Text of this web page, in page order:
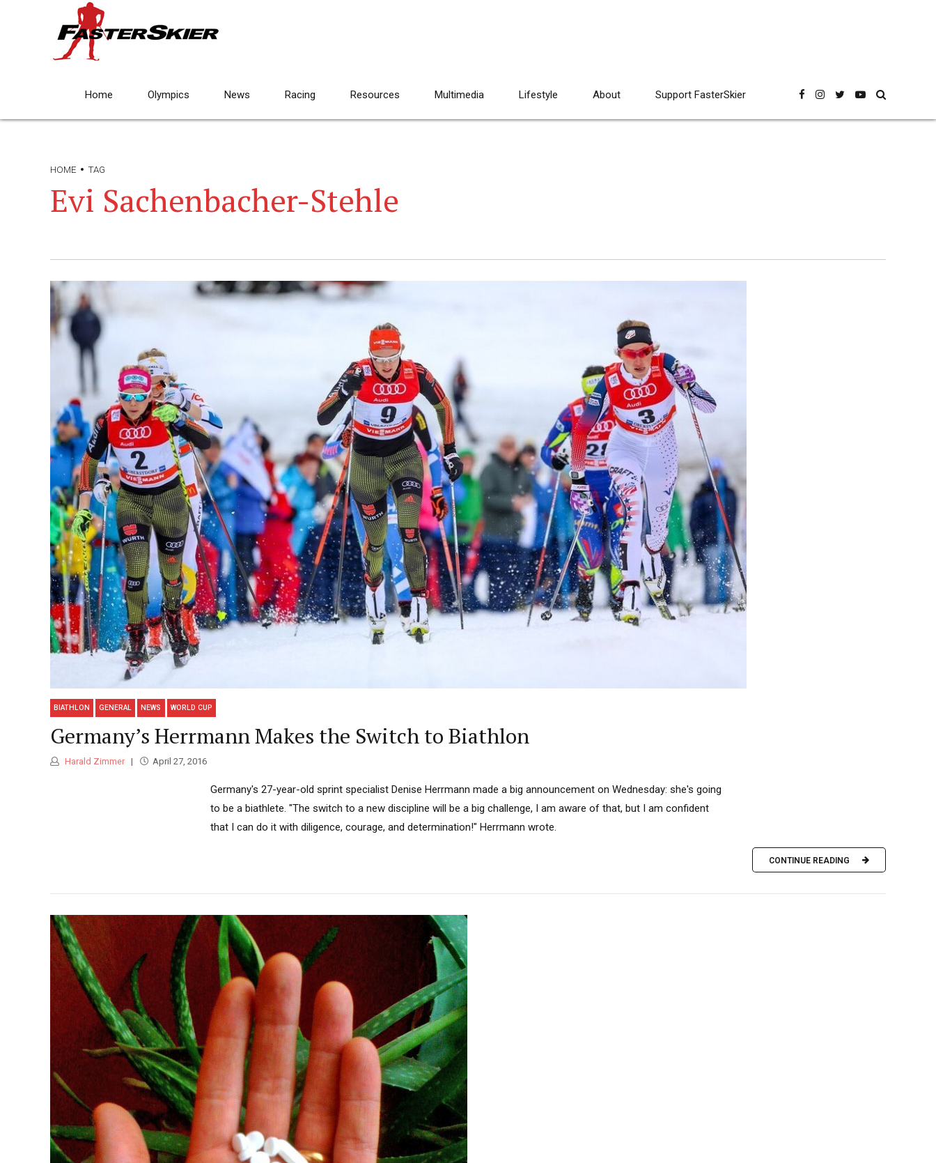
Home Olympics News Racing Resources Multimedia Lifestyle About Support FasterSkier
HOME TAG
Evi Sachenbacher-Stehle
BIATHLON GENERAL NEWS WORLD CUP
Germany’s Herrmann Makes the Switch to Biathlon
Harald Zimmer April 27, 2016
Germany's 27-year-old sprint specialist Denise Herrmann made a big announcement on Wednesday: she's going
to be a biathlete. "The switch to a new discipline will be a big challenge, I am aware of that, but I am confident
that I can do it with diligence, courage, and determination!" Herrmann wrote.
CONTINUE READING